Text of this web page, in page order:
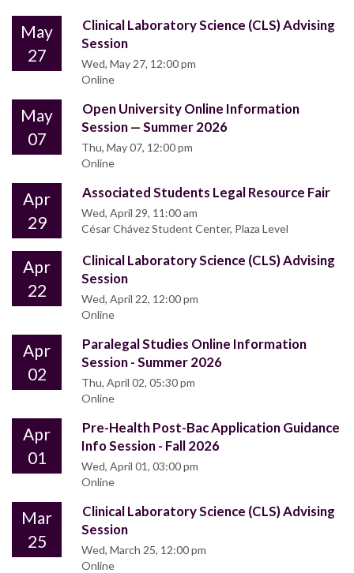
May
27
Clinical Laboratory Science (CLS) Advising
Session
Wed, May 27, 12:00 pm
Online
May
07
Open University Online Information
Session — Summer 2026
Thu, May 07, 12:00 pm
Online
Apr
29
Associated Students Legal Resource Fair
Wed, April 29, 11:00 am
César Chávez Student Center, Plaza Level
Apr
22
Clinical Laboratory Science (CLS) Advising
Session
Wed, April 22, 12:00 pm
Online
Apr
02
Paralegal Studies Online Information
Session - Summer 2026
Thu, April 02, 05:30 pm
Online
Apr
01
Pre-Health Post-Bac Application Guidance
Info Session - Fall 2026
Wed, April 01, 03:00 pm
Online
Mar
25
Clinical Laboratory Science (CLS) Advising
Session
Wed, March 25, 12:00 pm
Online